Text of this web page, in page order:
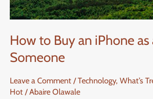
How to Buy an iPhone
Someone
Leave a Comment /Technology, What’s
Hot /Abaire Olawale